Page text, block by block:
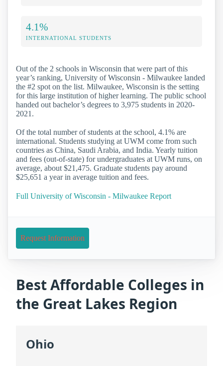
4.1%
INTERNATIONAL STUDENTS
Out of the 2 schools in Wisconsin that were part of this
year’s ranking, University of Wisconsin - Milwaukee landed
the #2 spot on the list. Milwaukee, Wisconsin is the setting
for this large institution of higher learning. The public school
handed out bachelor’s degrees to 3,975 students in 2020-
2021.
Of the total number of students at the school, 4.1% are
international. Students studying at UWM come from such
countries as China, Saudi Arabia, and India. Yearly tuition
and fees (out-of-state) for undergraduates at UWM runs, on
average, about $21,475. Graduate students pay around
$25,651 a year in average tuition and fees.
Full University of Wisconsin - Milwaukee Report
Request Information
Best Affordable Colleges in
the Great Lakes Region
Ohio